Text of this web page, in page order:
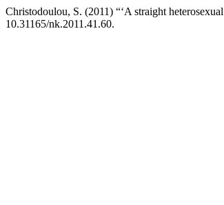
Christodoulou, S. (2011) “‘A straight
10.31165/nk.2011.41.60.